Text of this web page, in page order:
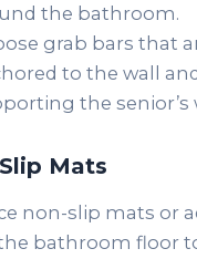
the bathroom.
grab bars that
to the wall
the senior’s
Mats
non-slip mats or
bathroom floor